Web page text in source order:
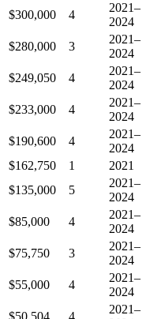
$300,000 4
2021–
2024
$280,000 3
2021–
2024
$249,050 4
2021–
2024
$233,000 4
2021–
2024
$190,600 4
2021–
2024
$162,750 1
2021
$135,000 5
2021–
2024
$85,000 4
2021–
2024
$75,750 3
2021–
2024
$55,000 4
2021–
2024
2021–